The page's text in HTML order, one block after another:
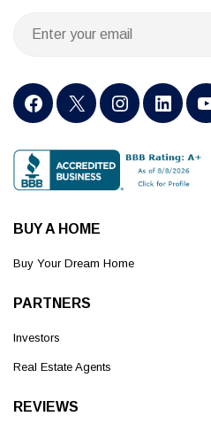
BUY A HOME
Buy Your Dream Home
PARTNERS
Investors
Real Estate Agents
REVIEWS